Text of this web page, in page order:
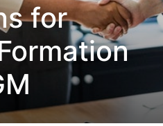
for